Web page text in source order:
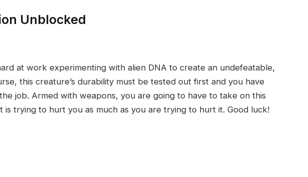
Unblocked
at work experimenting with alien DNA to create an undefeatable,
this creature’s durability must be tested out first and you have
job. Armed with weapons, you are going to have to take on this
is trying to hurt you as much as you are trying to hurt it. Good luck!